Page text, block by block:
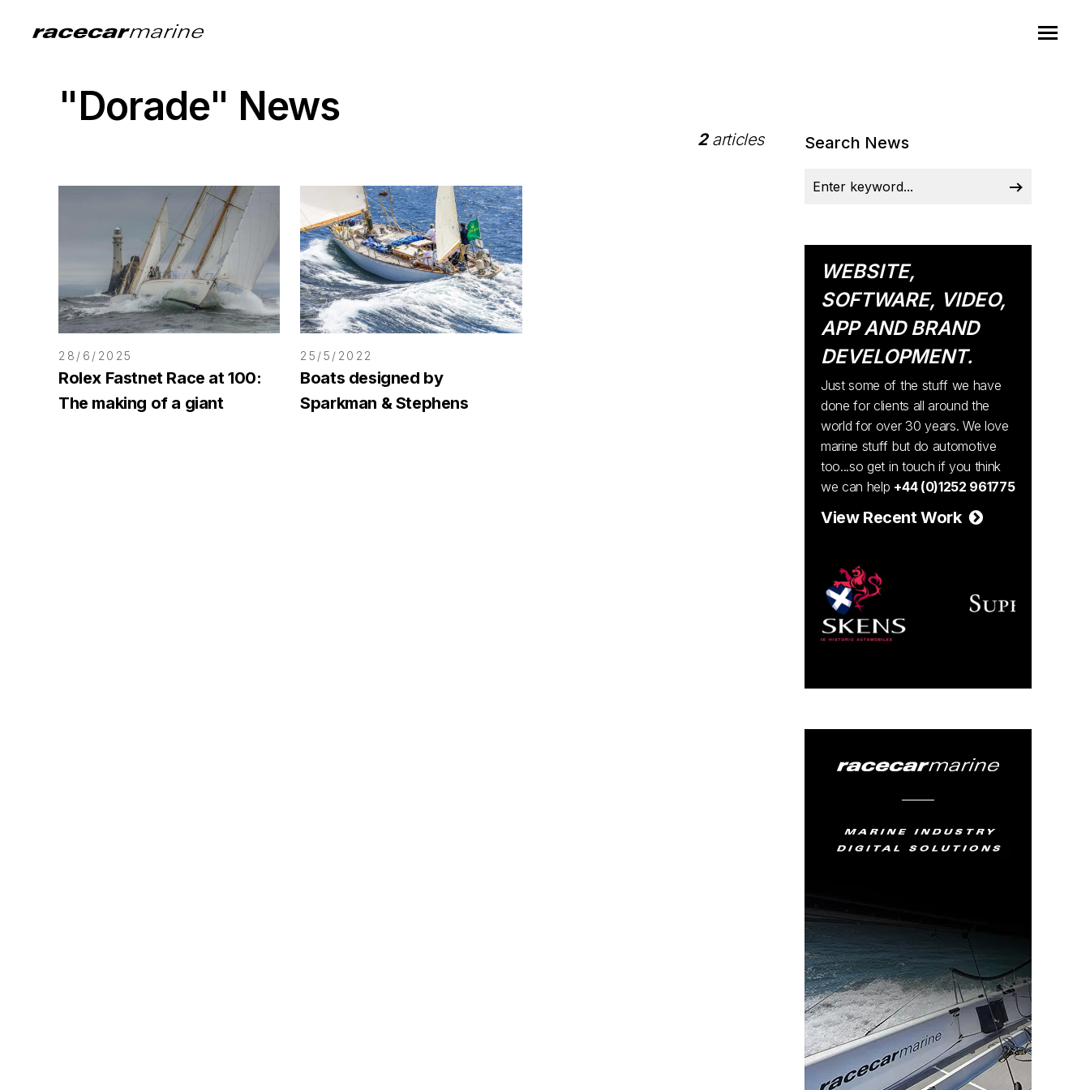
"Dorade" News
2articles
28/6/2025
Rolex Fastnet Race at 100:
The making of a giant
25/5/2022
Boats designed by
Sparkman & Stephens
Search News
WEBSITE,
SOFTWARE, VIDEO,
APP AND BRAND
DEVELOPMENT.
Just some of the stuff we have
done for clients all around the
world for over 30 years. We love
marine stuff but do automotive
too...so get in touch if you think
we can help +44 (0)1252 961775
View Recent Work